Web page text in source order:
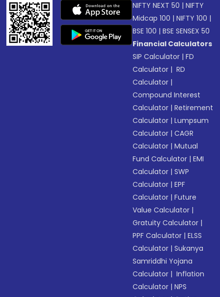
NIFTY NEXT 50 |NIFTY
Midcap 100 |NIFTY 100 |
BSE 100 |BSE SENSEX 50
Financial Calculators
SIP Calculator |FD
Calculator | RD
Calculator |
Compound Interest
Calculator |Retirement
Calculator |Lumpsum
Calculator |CAGR
Calculator |Mutual
Fund Calculator |EMI
Calculator |SWP
Calculator |EPF
Calculator |Future
Value Calculator |
Gratuity Calculator |
PPF Calculator |ELSS
Calculator |Sukanya
Samriddhi Yojana
Calculator | Inflation
Calculator |NPS